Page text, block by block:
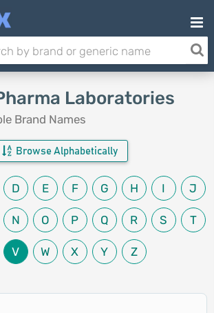
Laboratories
Brand Names
Browse Alphabetically
D E F G H I J
N O P Q R S T
V W X Y Z